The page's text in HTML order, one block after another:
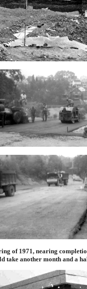
of 1971, nearing
take another month and a